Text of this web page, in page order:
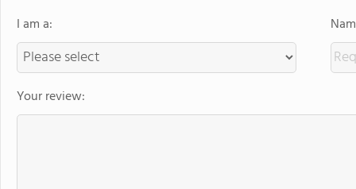
I am a:
Your review: